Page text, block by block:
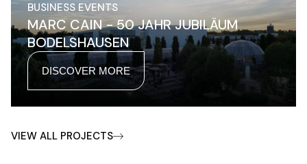
BUSINESS EVENTS
MARC CAIN - 50 JAHR JUBILÄUM
BODELSHAUSEN
DISCOVER MORE
VIEW ALL PROJECTS